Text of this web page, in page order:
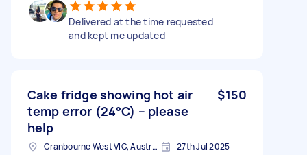
Delivered at the time requested
and kept me updated
Cake fridge showing hot air
temp error (24°C) – please
help
$150
Cranbourne West VIC, Australia 27th Jul 2025